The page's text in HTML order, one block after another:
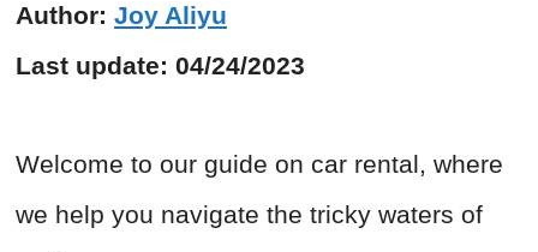
Author: Joy Aliyu
Last update: 04/24/2023
Welcome to our guide on car rental, where
we help you navigate the tricky waters of